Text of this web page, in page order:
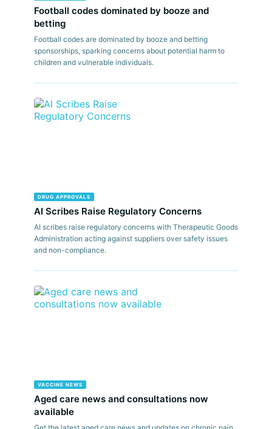
Football codes dominated by booze and
betting
Football codes are dominated by booze and betting
sponsorships, sparking concerns about potential harm to
children and vulnerable individuals.
DRUG APPROVALS
AI Scribes Raise Regulatory Concerns
AI scribes raise regulatory concerns with Therapeutic Goods
Administration acting against suppliers over safety issues
and non-compliance.
VACCINE NEWS
Aged care news and consultations now
available